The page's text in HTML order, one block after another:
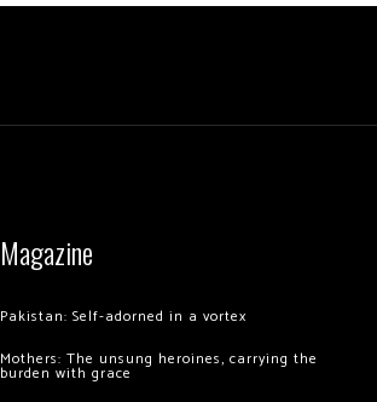
Magazine
Pakistan: Self-adorned in a vortex
Mothers: The unsung heroines, carrying the
burden with grace